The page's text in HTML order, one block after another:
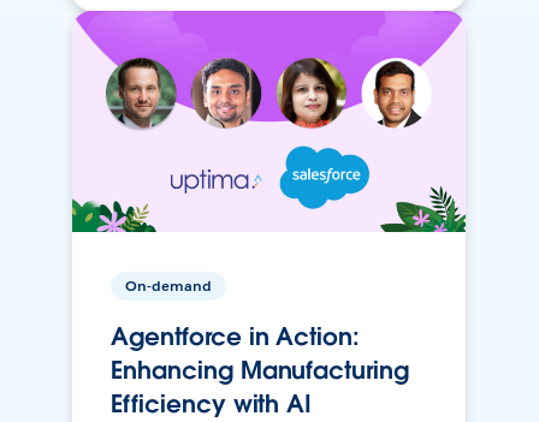
On-demand
Agentforce in Action:
Enhancing Manufacturing
Efficiency with AI